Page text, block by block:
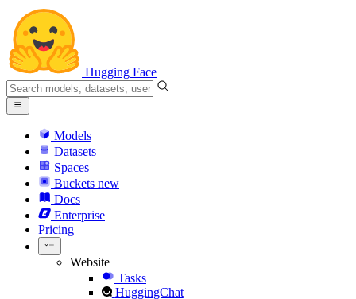
Hugging Face
Models
Datasets
Spaces
Buckets new
Docs
Enterprise
Pricing
Website
Tasks
HuggingChat